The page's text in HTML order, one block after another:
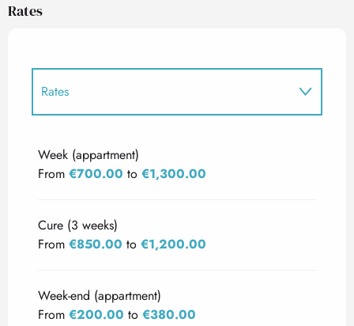
Rates
Rates
Week (appartment)
From €700.00 to €1,300.00
Cure (3 weeks)
From €850.00 to €1,200.00
Week-end (appartment)
From €200.00 to €380.00